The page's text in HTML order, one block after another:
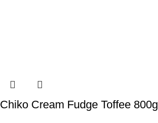
Chiko Cream Fudge Toffee 800g